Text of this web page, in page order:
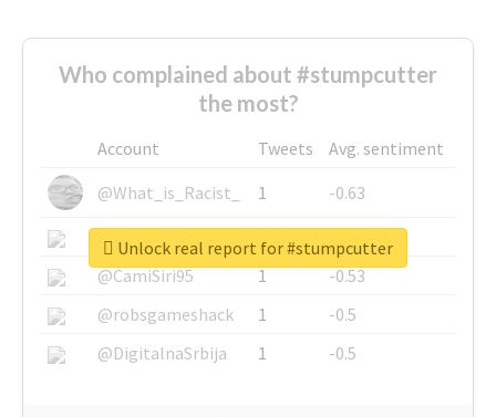
Who complained about #stumpcutter
the most?
Account Tweets
Avg. sentiment
@What_is_Racist_
1
-0.63
@SkateChart
1
-0.6
@CamiSiri95
1
-0.53
@robsgameshack
1
-0.5
@DigitalnaSrbija
1 -0.5
Unlock real report for #stumpcutter